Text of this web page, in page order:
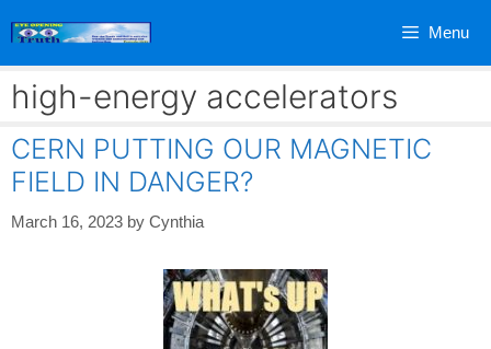
Menu
high-energy accelerators
CERN PUTTING OUR MAGNETIC
FIELD IN DANGER?
March 16, 2023 by Cynthia